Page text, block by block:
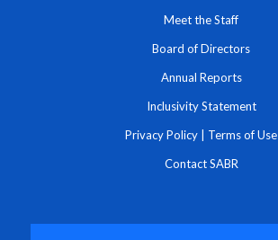
Meet the Staff
Board of Directors
Annual Reports
Inclusivity Statement
Privacy Policy Terms of Use
Contact SABR